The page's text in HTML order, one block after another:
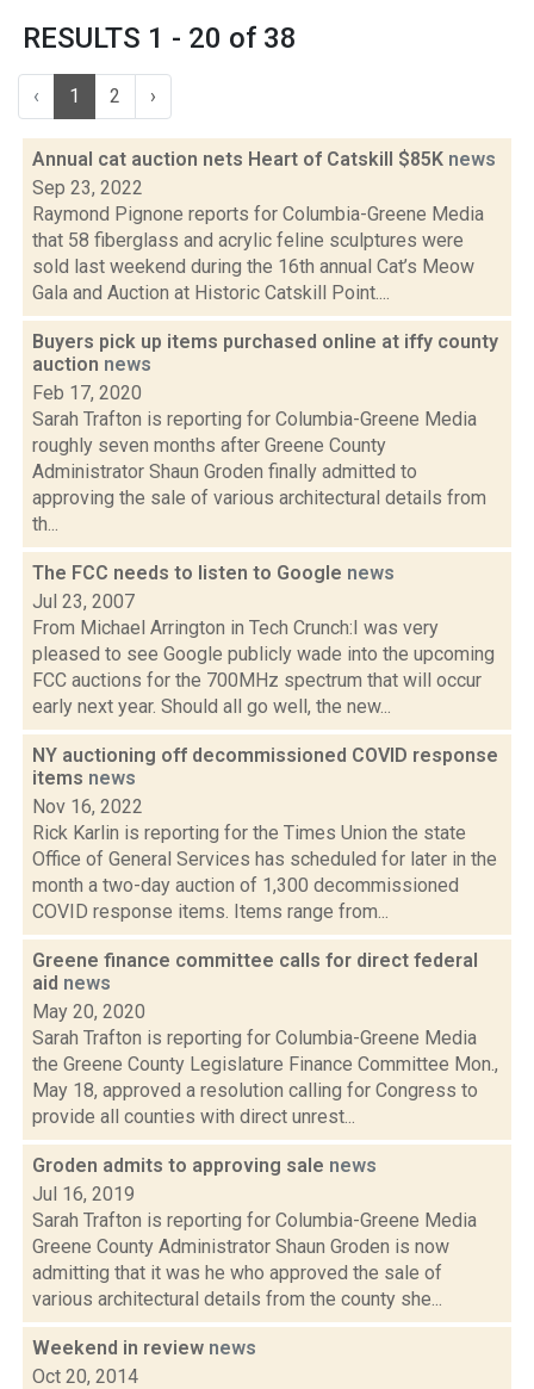
RESULTS 1 - 20 of 38
‹ 1 2 ›
Annual cat auction nets Heart of Catskill $85K news
Sep 23, 2022
Raymond Pignone reports for Columbia-Greene Media
that 58 fiberglass and acrylic feline sculptures were
sold last weekend during the 16th annual Cat’s Meow
Gala and Auction at Historic Catskill Point....
Buyers pick up items purchased online at iffy county
auction news
Feb 17, 2020
Sarah Trafton is reporting for Columbia-Greene Media
roughly seven months after Greene County
Administrator Shaun Groden finally admitted to
approving the sale of various architectural details from
th...
The FCC needs to listen to Google news
Jul 23, 2007
From Michael Arrington in Tech Crunch:I was very
pleased to see Google publicly wade into the upcoming
FCC auctions for the 700MHz spectrum that will occur
early next year. Should all go well, the new...
NY auctioning off decommissioned COVID response
items news
Nov 16, 2022
Rick Karlin is reporting for the Times Union the state
Office of General Services has scheduled for later in the
month a two-day auction of 1,300 decommissioned
COVID response items. Items range from...
Greene finance committee calls for direct federal
aid news
May 20, 2020
Sarah Trafton is reporting for Columbia-Greene Media
the Greene County Legislature Finance Committee Mon.,
May 18, approved a resolution calling for Congress to
provide all counties with direct unrest...
Groden admits to approving sale news
Jul 16, 2019
Sarah Trafton is reporting for Columbia-Greene Media
Greene County Administrator Shaun Groden is now
admitting that it was he who approved the sale of
various architectural details from the county she...
Weekend in review news
Oct 20, 2014